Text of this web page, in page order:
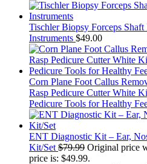
Tischler Biopsy Forceps
Instruments $49.00
Corn Plane Foot Callus
Rasp Pedicure Cutter White
Pedicure Tools for Healthy
ENT Diagnostic Kit – Ear,
Kit/Set $79.99 Original price
price is: $49.99.